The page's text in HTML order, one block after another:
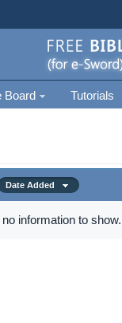
Board Tutorials
Date Added
information to show.